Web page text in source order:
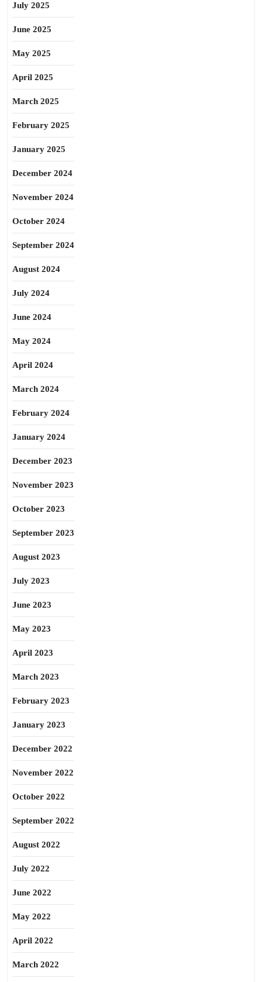
July 2025
June 2025
May 2025
April 2025
March 2025
February 2025
January 2025
December 2024
November 2024
October 2024
September 2024
August 2024
July 2024
June 2024
May 2024
April 2024
March 2024
February 2024
January 2024
December 2023
November 2023
October 2023
September 2023
August 2023
July 2023
June 2023
May 2023
April 2023
March 2023
February 2023
January 2023
December 2022
November 2022
October 2022
September 2022
August 2022
July 2022
June 2022
May 2022
April 2022
March 2022